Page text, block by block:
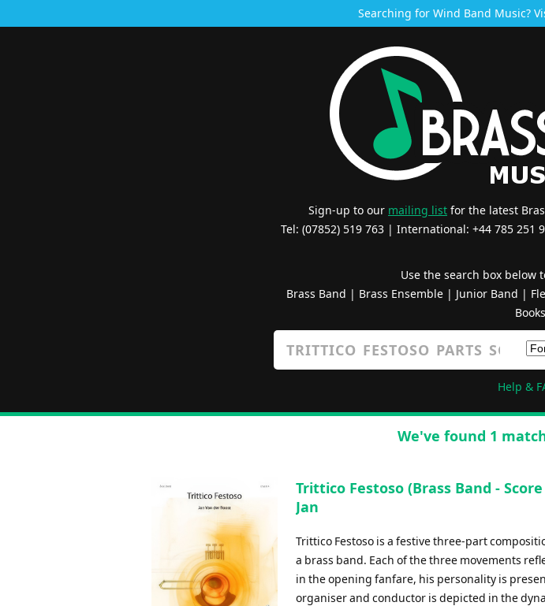
Searching for Wind Band Music?
Sign-up to our mailing list for the latest
Tel: (07852) 519 763 | International: +44 785 251
Use the search box below
Brass Band | Brass Ensemble| Junior Band |
Books
Help &
We've found 1
Trittico Festoso (Brass Band -
Jan
Trittico Festoso is a festive three-part
a brass band. Each of the three movements
in the opening fanfare, his personality is
organiser and conductor is depicted in the